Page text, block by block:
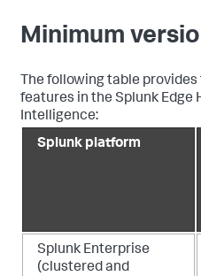
Minimum
The following table
features in the Splunk Edge
Intelligence:
Splunk platform
Splunk Enterprise
(clustered and